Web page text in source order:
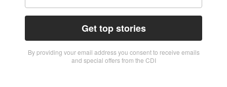
Get top stories
By providing vour email address you consent to receive emails
and special offers from the CDI